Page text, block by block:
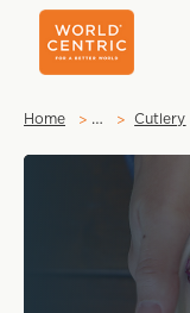
Home … Cutlery